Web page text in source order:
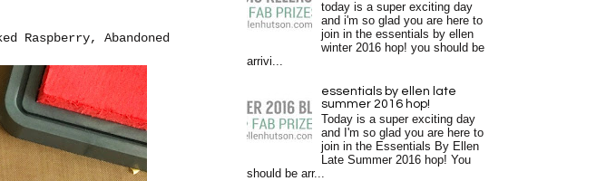
Abandoned
today is a super exciting day
and i'm so glad you are here to
join in the essentials by ellen
winter 2016 hop! you should be
arrivi...
essentials by ellen late
summer 2016 hop!
Today is a super exciting day
and I'm so glad you are here to
join in the Essentials By Ellen
Late Summer 2016 hop! You
should be arr...